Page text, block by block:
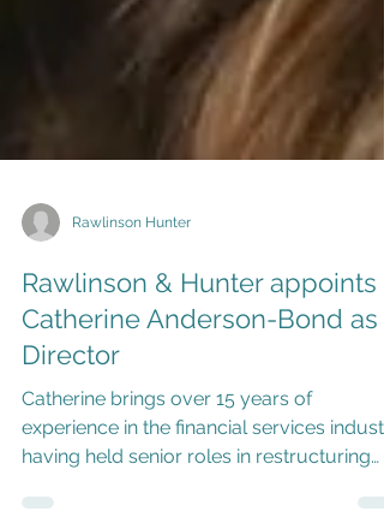
Rawlinson Hunter
Rawlinson & Hunter appoints
Catherine Anderson-Bond as
Director
Catherine brings over 15 years of